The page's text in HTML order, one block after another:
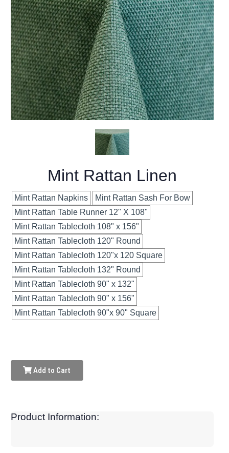
Mint Rattan Linen
Mint Rattan Napkins
Mint Rattan Sash For Bow
Mint Rattan Table Runner 12" X 108"
Mint Rattan Tablecloth 108" x 156"
Mint Rattan Tablecloth 120" Round
Mint Rattan Tablecloth 120"x 120 Square
Mint Rattan Tablecloth 132" Round
Mint Rattan Tablecloth 90" x 132"
Mint Rattan Tablecloth 90" x 156"
Mint Rattan Tablecloth 90"x 90" Square
Add to Cart
Product Information: